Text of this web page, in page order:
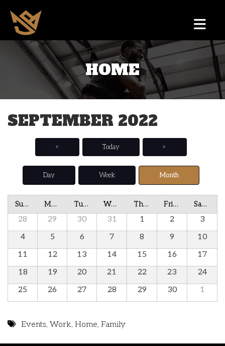
HOME
SEPTEMBER 2022
< Today >
Day Week Month
Sunday Monday Tuesday Wednesday Thursday Friday Saturday
28 29 30 31 1 2
3
4
5 6 7 8 9
10
11
12 13 14 15 16
17
18
19 20 21 22 23
24
25
26 27 28 29 30 1
Events,Work, Home, Family